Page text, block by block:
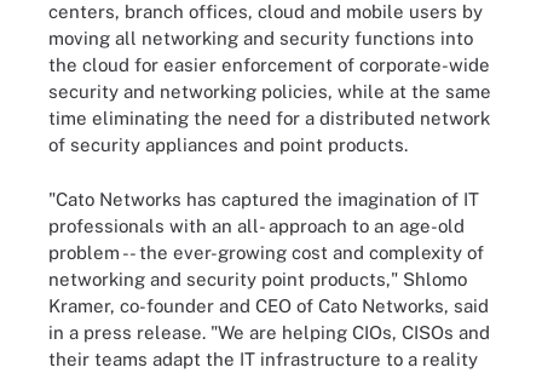
centers, branch offices, cloud and mobile users by
moving all networking and security functions into
the cloud for easier enforcement of corporate-wide
security and networking policies, while at the same
time eliminating the need for a distributed network
of security appliances and point products.
"Cato Networks has captured the imagination of IT
professionals with an all- approach to an age-old
problem -- the ever-growing cost and complexity of
networking and security point products," Shlomo
Kramer, co-founder and CEO of Cato Networks, said
in a press release. "We are helping CIOs, CISOs and
their teams adapt the IT infrastructure to a reality